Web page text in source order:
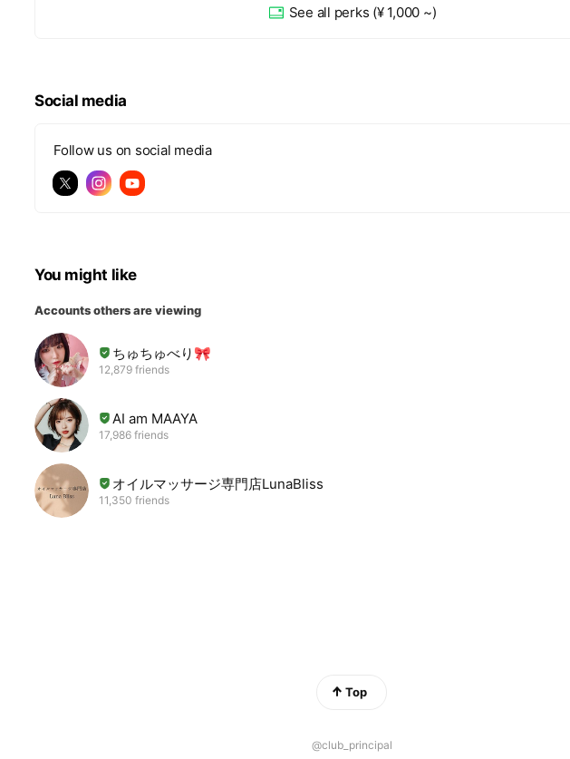
See all perks (¥ 1,000 ~)
Social media
Follow us on social media
You might like
Accounts others are viewing
ちゅちゅべり🎀
12,879 friends
AI am MAAYA
17,986 friends
オイルマッサージ専門店LunaBliss
11,350 friends
Top
@club_principal